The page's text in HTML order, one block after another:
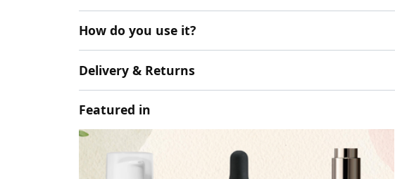
How do you use it?
Delivery & Returns
Featured in